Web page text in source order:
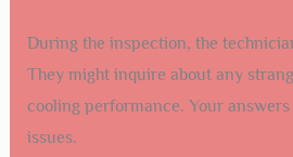
During the inspection, the
They might inquire about any
cooling performance. Your
issues.